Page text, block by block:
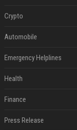
Crypto
Automobile
Emergency Helplines
Health
Finance
Press Release